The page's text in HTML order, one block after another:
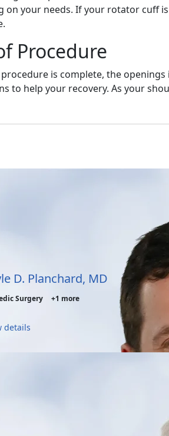
on your needs. If your rotator cuff
Procedure
is complete, the
to help your recovery. As your
D. Planchard, MD
Surgery +1 more
details